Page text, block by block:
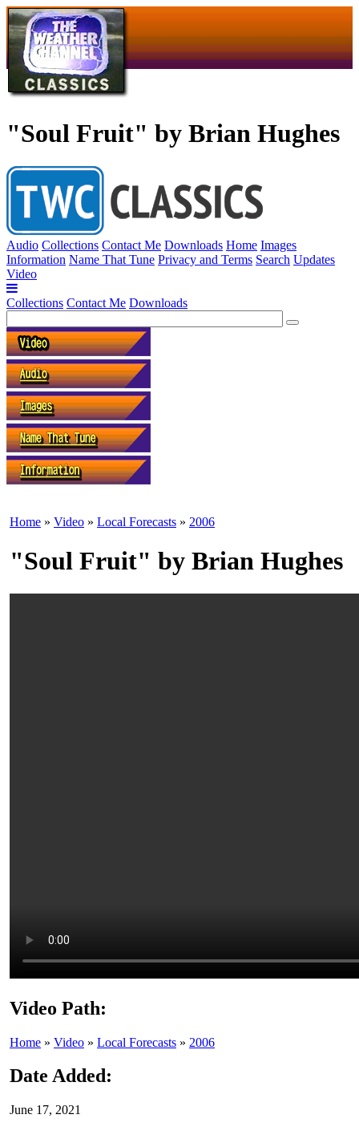
"Soul Fruit" by Brian Hughes
Audio Collections Contact Me Downloads Home Images
Information Name That Tune Privacy and Terms Search Updates
Video
Collections Contact Me Downloads
Home » Video » Local Forecasts » 2006
"Soul Fruit" by Brian Hughes
Video Path:
Home » Video » Local Forecasts » 2006
Date Added:
June 17, 2021